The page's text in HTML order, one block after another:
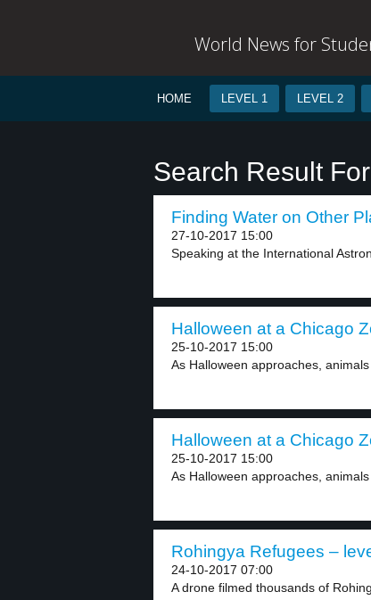
World News for
HOME LEVEL 1 LEVEL 2
Search Result
Finding Water on Other
27-10-2017 15:00
Speaking at the International
Halloween at a Chicago
25-10-2017 15:00
As Halloween approaches, animals
Halloween at a Chicago
25-10-2017 15:00
As Halloween approaches,
Rohingya Refugees –
24-10-2017 07:00
A drone filmed thousands of